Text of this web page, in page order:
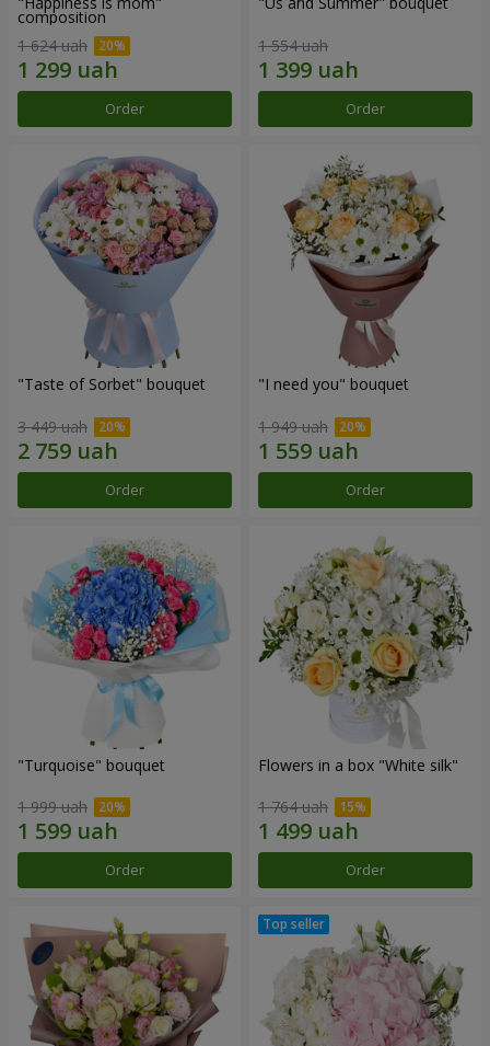
composition
1 624 uah
Order
1 554 uah
Order
"Taste of Sorbet" bouquet
3 449 uah
Order
"I need you" bouquet
1 949 uah
Order
"Turquoise" bouquet
1 999 uah
Order
Flowers in a box "White silk"
1 764 uah
Order